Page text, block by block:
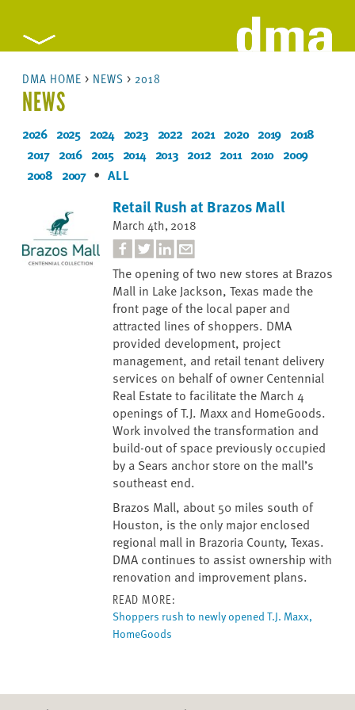
DMA HOME > NEWS > 2018
NEWS
2026 2025 2024 2023 2022 2021 2020 2019 2018
2017 2016 2015 2014 2013 2012 2011 2010 2009
2008 2007 • ALL
Retail Rush at Brazos Mall
March 4th, 2018
The opening of two new stores at Brazos
Mall in Lake Jackson, Texas made the
front page of the local paper and
attracted lines of shoppers. DMA
provided development, project
management, and retail tenant delivery
services on behalf of owner Centennial
Real Estate to facilitate the March 4
openings of T.J. Maxx and HomeGoods.
Work involved the transformation and
build-out of space previously occupied
by a Sears anchor store on the mall’s
southeast end.
Brazos Mall, about 50 miles south of
Houston, is the only major enclosed
regional mall in Brazoria County, Texas.
DMA continues to assist ownership with
renovation and improvement plans.
READ MORE:
Shoppers rush to newly opened T.J. Maxx,
HomeGoods